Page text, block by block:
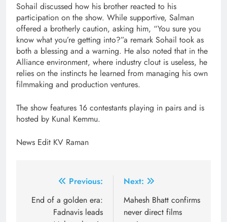
Sohail discussed how his brother reacted to his
participation on the show. While supportive, Salman
offered a brotherly caution, asking him, “You sure you
know what you’re getting into?”a remark Sohail took as
both a blessing and a warning. He also noted that in the
Alliance environment, where industry clout is useless, he
relies on the instincts he learned from managing his own
filmmaking and production ventures.
The show features 16 contestants playing in pairs and is
hosted by Kunal Kemmu.
News Edit KV Raman
navigation
Previous:
End of a golden era:
Fadnavis leads
Next:
Mahesh Bhatt confirms
never direct films